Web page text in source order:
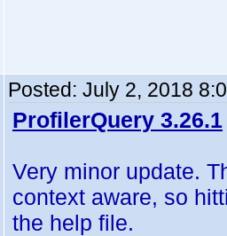
Posted: July 2, 2018
ProfilerQuery 3.26.1
Very minor update.
context aware, so
the help file.